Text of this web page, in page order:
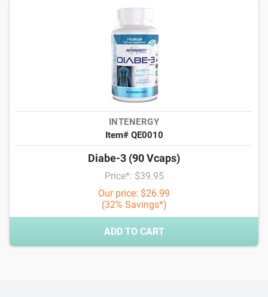
INTENERGY
Item# QE0010
Diabe-3 (90 Vcaps)
Price*: $39.95
Our price: $26.99
(32% Savings*)
ADD TO CART